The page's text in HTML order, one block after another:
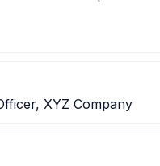
XYZ Company